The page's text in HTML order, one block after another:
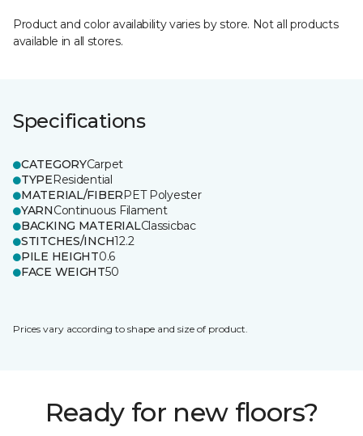
Product and color availability varies by store. Not all products
available in all stores.
Specifications
CATEGORYCarpet
TYPEResidential
MATERIAL/FIBERPET Polyester
YARNContinuous Filament
BACKING MATERIALClassicbac
STITCHES/INCH12.2
PILE HEIGHT0.6
FACE WEIGHT50
Prices vary according to shape and size of product.
Ready for new floors?